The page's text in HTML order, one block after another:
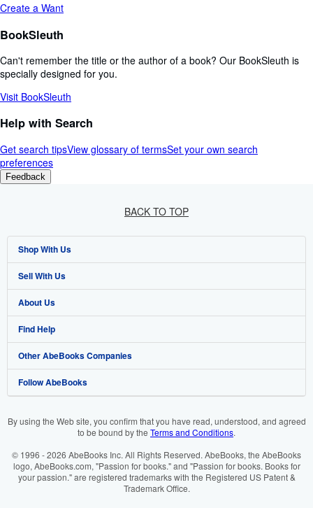
Create a Want
BookSleuth
Can't remember the title or the author of a book? Our BookSleuth is
specially designed for you.
Visit BookSleuth
Help with Search
Get search tipsView glossary of termsSet your own search
preferences
Feedback
BACK TO TOP
Shop With Us
Advanced Search
Browse Collections
My Account
My Orders
View Basket
Sell With Us
Start Selling
Join Our Affiliate Programme
Book Buyback
Refer a seller
About Us
About AbeBooks
Media
Careers
Cookie Preferences
Cookies Notice
Find Help
Help
Customer Service
Other AbeBooks Companies
AbeBooks.com
AbeBooks.it
Follow AbeBooks
By using the Web site, you confirm that you have read, understood, and agreed
to be bound by the Terms and Conditions.
© 1996 - 2026 AbeBooks Inc. All Rights Reserved. AbeBooks, the AbeBooks
logo, AbeBooks.com, "Passion for books." and "Passion for books. Books for
your passion." are registered trademarks with the Registered US Patent &
Trademark Office.